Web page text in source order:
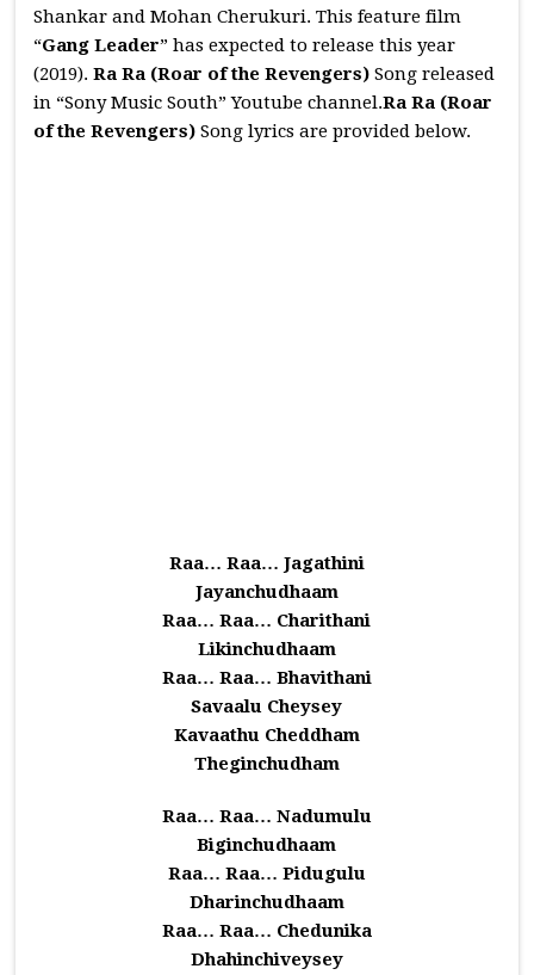
Shankar and Mohan Cherukuri. This feature film
“Gang Leader” has expected to release this year
(2019).Ra Ra (Roar of the Revengers) Song released
in “Sony Music South” Youtube channel.Ra Ra (Roar
of the Revengers) Song lyrics are provided below.
Raa… Raa… Jagathini
Jayanchudhaam
Raa… Raa… Charithani
Likinchudhaam
Raa… Raa… Bhavithani
Savaalu Cheysey
Kavaathu Cheddham
Theginchudham
Raa… Raa… Nadumulu
Biginchudhaam
Raa… Raa… Pidugulu
Dharinchudhaam
Raa… Raa… Chedunika
Dhahinchiveysey